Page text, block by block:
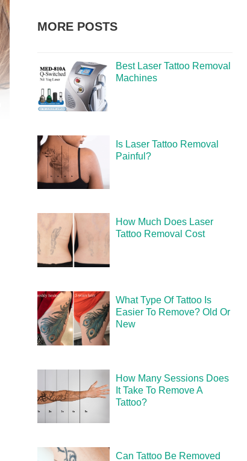
MORE POSTS
Best Laser Tattoo Removal
Machines
Is Laser Tattoo Removal
Painful?
How Much Does Laser
Tattoo Removal Cost
What Type Of Tattoo Is
Easier To Remove? Old Or
New
How Many Sessions Does
It Take To Remove A
Tattoo?
Can Tattoo Be Removed